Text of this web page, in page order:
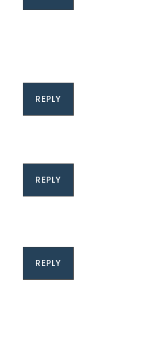
REPLY
REPLY
REPLY